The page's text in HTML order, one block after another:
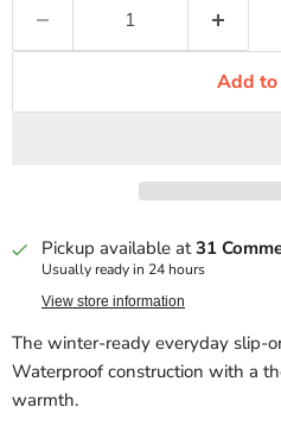
Add to
Pickup available at31
Usually ready in 24 hours
View store information
The winter-ready everyday slip-
Waterproof construction with a
warmth.